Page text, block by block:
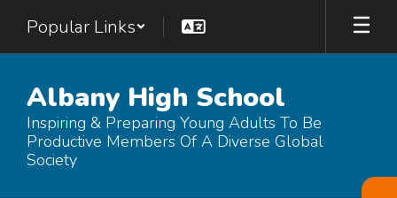
main
Popular Links
Albany High School
Inspiring & Preparing Young Adults To Be
Productive Members Of A Diverse Global
Society